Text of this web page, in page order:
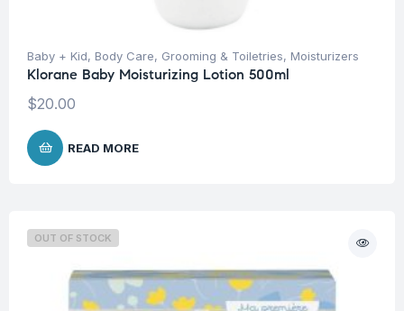
Baby + Kid, Body Care, Grooming & Toiletries, Moisturizers
Klorane Baby Moisturizing Lotion 500ml
$20.00
READ MORE
OUT OF STOCK